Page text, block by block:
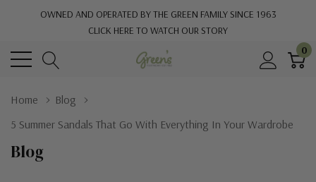
OWNED AND OPERATED BY THE GREEN FAMILY SINCE 1963
CLICK HERE TO WATCH OUR STORY
0
Home
Blog
5 Summer Sandals That Go With Everything In Your Wardrobe
Blog